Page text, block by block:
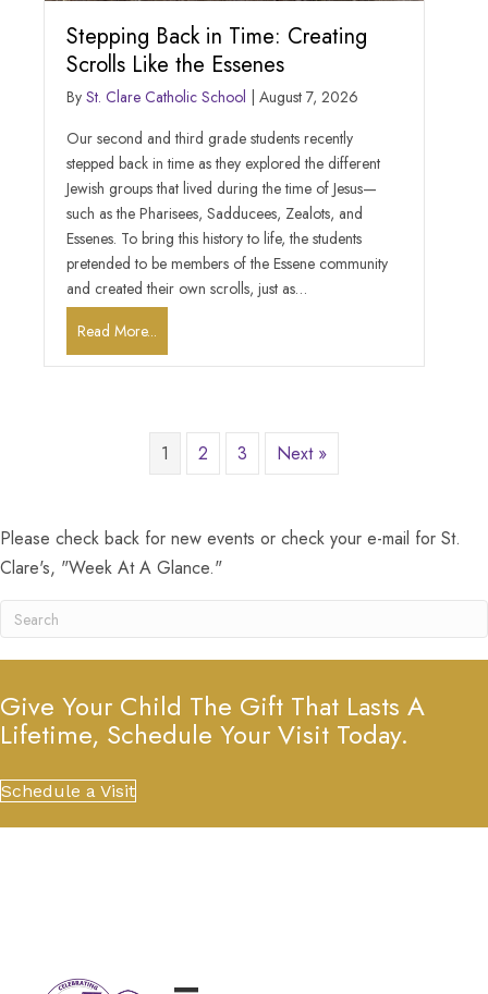
Stepping Back in Time: Creating
Scrolls Like the Essenes
By St. Clare Catholic School
August 7, 2026
Our second and third grade students recently
stepped back in time as they explored the different
Jewish groups that lived during the time of Jesus—
such as the Pharisees, Sadducees, Zealots, and
Essenes. To bring this history to life, the students
pretended to be members of the Essene community
and created their own scrolls, just as…
Read More...
1 2 3 Next »
Please check back for new events or check your e-mail for St.
Clare's, "Week At A Glance."
Give Your Child The Gift That Lasts A
Lifetime, Schedule Your Visit Today.
Schedule a Visit